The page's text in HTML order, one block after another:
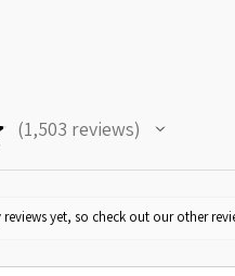
1,503 reviews
1503
yet, so check out our other